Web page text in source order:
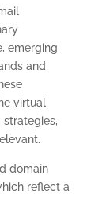
emerging
and
virtual
domain
reflect a